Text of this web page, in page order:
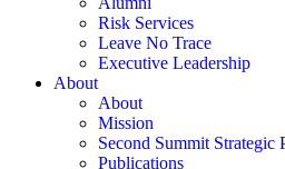
Risk Services
Leave No Trace
Executive Leadership
About
About
Mission
Second Summit Strategic
Publications